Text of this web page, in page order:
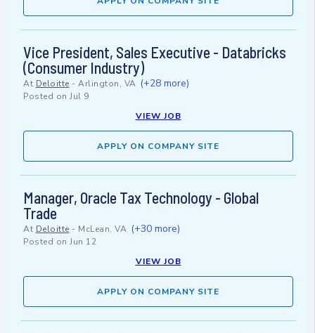
Vice President, Sales Executive - Databricks
(Consumer Industry)
At Deloitte - Arlington, VA (+28 more)
Posted on Jul 9
VIEW JOB
APPLY ON COMPANY SITE
Manager, Oracle Tax Technology - Global
Trade
At Deloitte - McLean, VA (+30 more)
Posted on Jun 12
VIEW JOB
APPLY ON COMPANY SITE